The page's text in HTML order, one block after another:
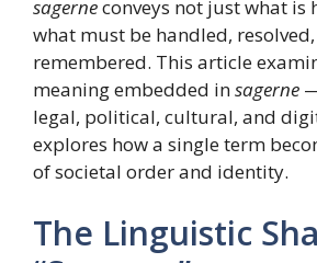
sagerneconveys not just what is
what must be handled,
remembered. This article
meaning embedded insagerne
legal, political, cultural, and
explores how a single term
of societal order and identity.
The Linguistic